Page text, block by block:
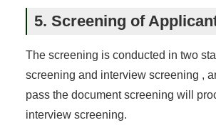
5. Screening of
The screening is conducted in two
screening and interview screening ,
pass the document screening will
interview screening.